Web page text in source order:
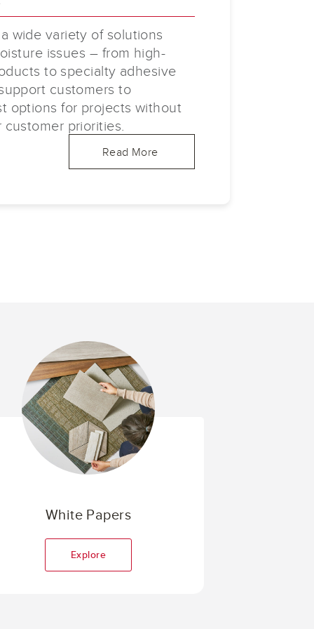
wide variety of solutions
issues – from high-
to specialty adhesive
customers to
options for projects without
priorities.
Read More
White Papers
Explore